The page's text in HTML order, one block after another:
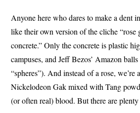
Anyone here who dares to make a dent
like their own version of the cliche
concrete.” Only the concrete is plastic
campuses, and Jeff Bezos’ Amazon
“spheres”). And instead of a rose,
Nickelodeon Gak mixed with Tang
(or often real) blood. But there are